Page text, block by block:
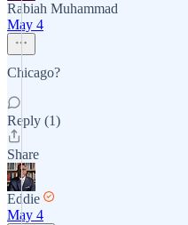
Rabiah Muhammad
May 4
Chicago?
Reply (1)
Share
Eddie
May 4